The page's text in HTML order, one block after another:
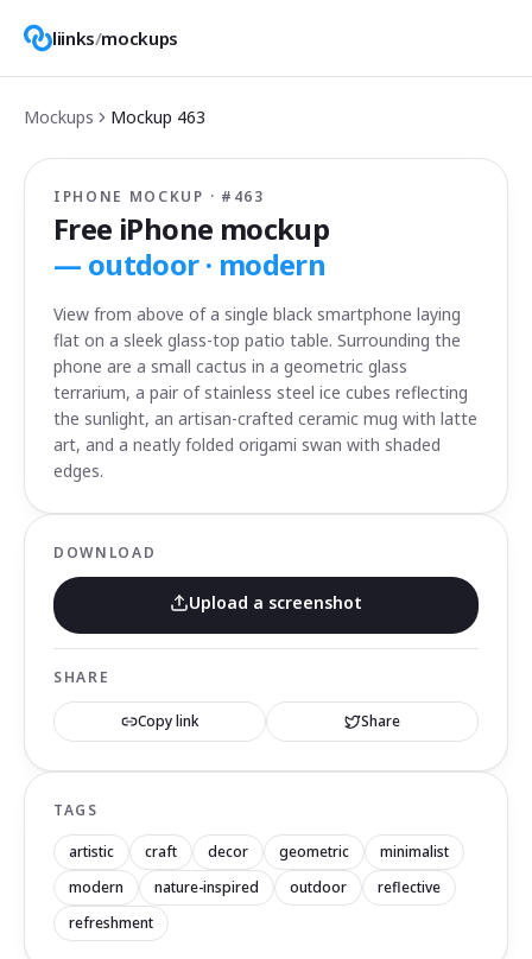
liinks/mockups
Mockups Mockup 463
IPHONE MOCKUP · # 463
Free iPhone mockup
— outdoor · modern
View from above of a single black smartphone laying
flat on a sleek glass-top patio table. Surrounding the
phone are a small cactus in a geometric glass
terrarium, a pair of stainless steel ice cubes reflecting
the sunlight, an artisan-crafted ceramic mug with latte
art, and a neatly folded origami swan with shaded
edges.
DOWNLOAD
Upload a screenshot
SHARE
Copy link Share
TAGS
artistic craft decor geometric
minimalist
modern
nature-inspired outdoor
reflective
refreshment